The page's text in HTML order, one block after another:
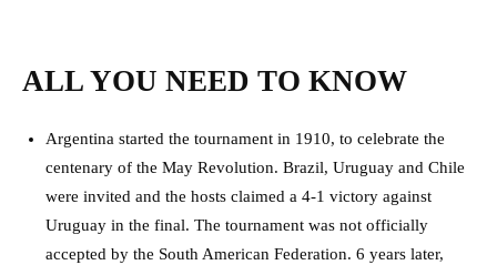
ALL YOU NEED TO KNOW
Argentina started the tournament in 1910, to celebrate the
centenary of the May Revolution. Brazil, Uruguay and Chile
were invited and the hosts claimed a 4-1 victory against
Uruguay in the final. The tournament was not officially
accepted by the South American Federation. 6 years later,